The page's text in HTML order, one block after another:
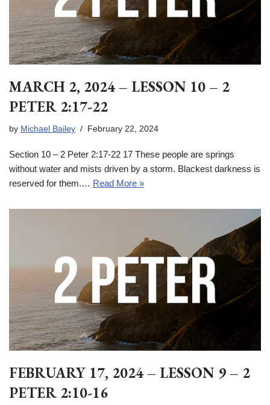
MARCH 2, 2024 – LESSON 10 – 2
PETER 2:17-22
by Michael Bailey February 22, 2024
Section 10 – 2 Peter 2:17-22 17 These people are springs
without water and mists driven by a storm. Blackest darkness is
reserved for them.… Read More »
FEBRUARY 17, 2024 – LESSON 9 – 2
PETER 2:10-16